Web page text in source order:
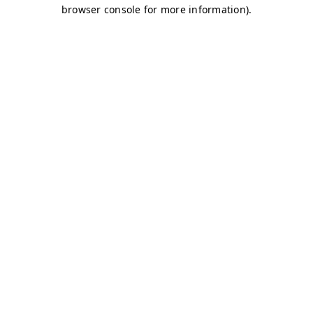
browser console for more information).